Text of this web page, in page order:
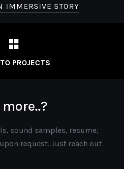
IMMERSIVE STORY
PROJECTS
sound samples, resume,
request. Just reach out